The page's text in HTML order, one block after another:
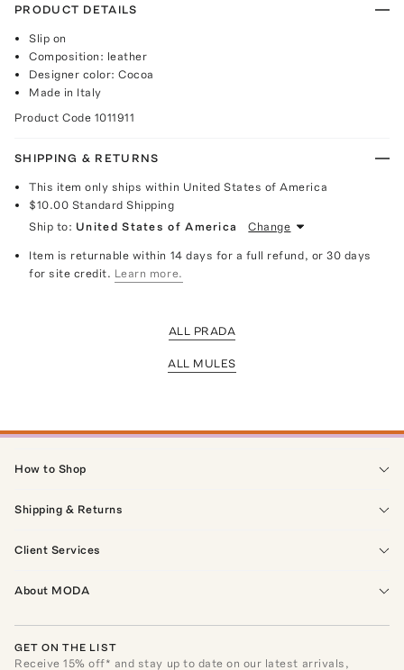
PRODUCT DETAILS
Slip on
Composition: leather
Designer color: Cocoa
Made in Italy
Product Code 1011911
SHIPPING & RETURNS
This item only ships within United States of America
$10.00 Standard Shipping
Ship to: United States of America Change
Item is returnable within 14 days for a full refund, or 30 days
for site credit. Learn more.
ALL PRADA
ALL MULES
How to Shop
Shipping & Returns
Client Services
About MODA
GET ON THE LIST
Receive15% off* and stay up to date on our latest arrivals,